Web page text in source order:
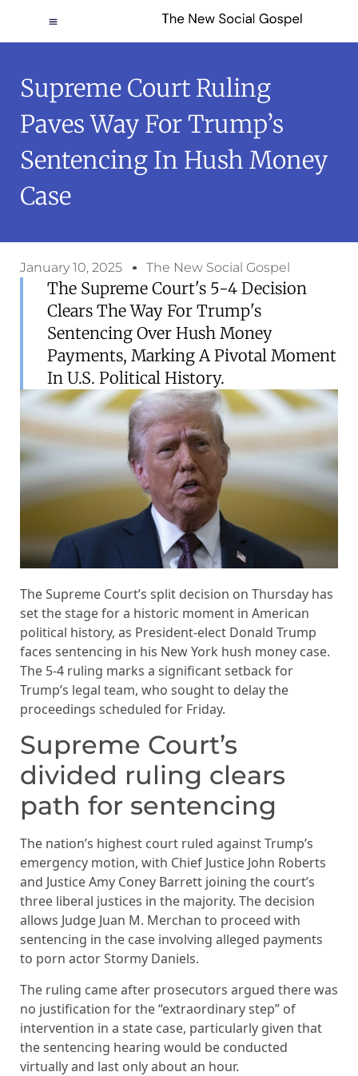
Supreme Court Ruling
Paves Way For Trump’s
Sentencing In Hush Money
Case
January 10, 2025 The New Social Gospel
The Supreme Court's 5-4 Decision
Clears The Way For Trump's
Sentencing Over Hush Money
Payments, Marking A Pivotal Moment
In U.S. Political History.
The Supreme Court’s split decision on Thursday has
set the stage for a historic moment in American
political history, as President-elect Donald Trump
faces sentencing in his New York hush money case.
The 5-4 ruling marks a significant setback for
Trump’s legal team, who sought to delay the
proceedings scheduled for Friday.
Supreme Court’s
divided ruling clears
path for sentencing
The nation’s highest court ruled against Trump’s
emergency motion, with Chief Justice John Roberts
and Justice Amy Coney Barrett joining the court’s
three liberal justices in the majority. The decision
allows Judge Juan M. Merchan to proceed with
sentencing in the case involving alleged payments
to porn actor Stormy Daniels.
The ruling came after prosecutors argued there was
no justification for the “extraordinary step” of
intervention in a state case, particularly given that
the sentencing hearing would be conducted
virtually and last only about an hour.